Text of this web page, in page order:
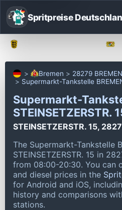
Spritpreise
Bremen
28279 BREMEN
Supermarkt-Tankstelle
Supermarkt-
STEINSETZERSTR.
STEINSETZERSTR. 15,
The Supermarkt-Tankstelle
STEINSETZERSTR. 15 in
from 08:00-20:30. You can
and diesel prices in the
for Android and iOS,
history and comparisons
stations.